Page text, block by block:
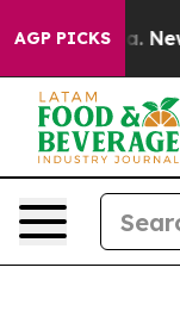
AGP PICKS